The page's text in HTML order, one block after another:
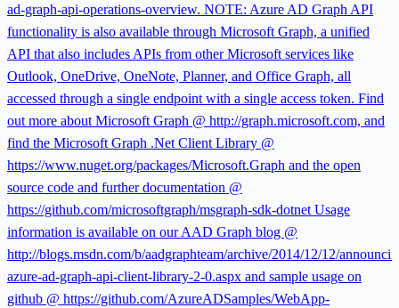
ad-graph-api-operations-overview. NOTE: Azure AD Graph API
functionality is also available through Microsoft Graph, a unified
API that also includes APIs from other Microsoft services like
Outlook, OneDrive, OneNote, Planner, and Office Graph, all
accessed through a single endpoint with a single access token. Find
out more about Microsoft Graph @ http://graph.microsoft.com, and
find the Microsoft Graph .Net Client Library @
https://www.nuget.org/packages/Microsoft.Graph and the open
source code and further documentation @
https://github.com/microsoftgraph/msgraph-sdk-dotnet Usage
information is available on our AAD Graph blog @
http://blogs.msdn.com/b/aadgraphteam/archive/2014/12/12/
azure-ad-graph-api-client-library-2-0.aspx and sample usage on
github @ https://github.com/AzureADSamples/WebApp-